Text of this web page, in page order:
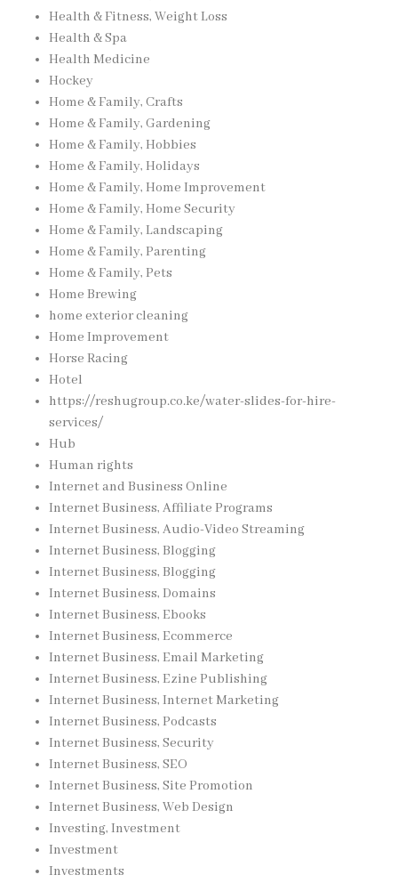
Health & Fitness, Weight Loss
Health & Spa
Health Medicine
Hockey
Home & Family, Crafts
Home & Family, Gardening
Home & Family, Hobbies
Home & Family, Holidays
Home & Family, Home Improvement
Home & Family, Home Security
Home & Family, Landscaping
Home & Family, Parenting
Home & Family, Pets
Home Brewing
home exterior cleaning
Home Improvement
Horse Racing
Hotel
https://reshugroup.co.ke/water-slides-for-hire-
services/
Hub
Human rights
Internet and Business Online
Internet Business, Affiliate Programs
Internet Business, Audio-Video Streaming
Internet Business, Blogging
Internet Business, Blogging
Internet Business, Domains
Internet Business, Ebooks
Internet Business, Ecommerce
Internet Business, Email Marketing
Internet Business, Ezine Publishing
Internet Business, Internet Marketing
Internet Business, Podcasts
Internet Business, Security
Internet Business, SEO
Internet Business, Site Promotion
Internet Business, Web Design
Investing, Investment
Investment
Investments